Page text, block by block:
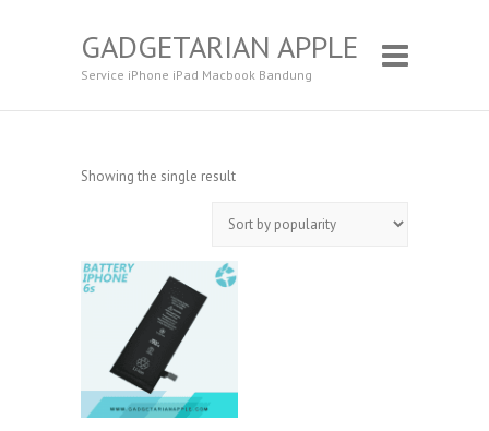
GADGETARIAN APPLE
Service iPhone iPad Macbook Bandung
Showing the single result